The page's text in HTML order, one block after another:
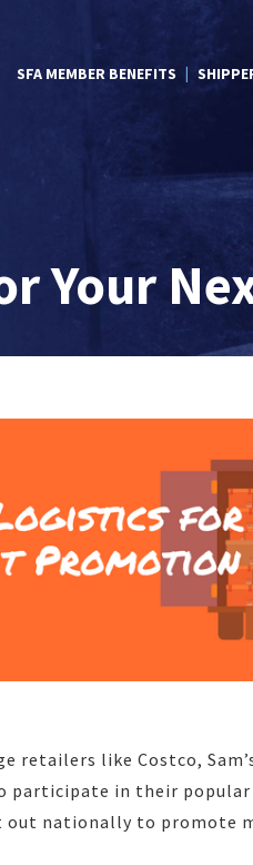
SFA MEMBER BENEFITS
Your
like Costco,
participate in their
out nationally to promote